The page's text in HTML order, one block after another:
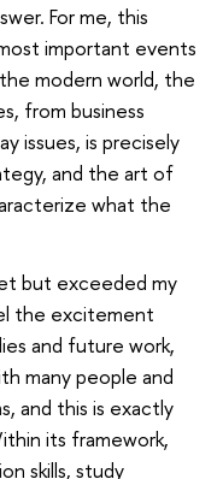
For me, this
important events
modern world, the
from business
issues, is precisely
and the art of
what the
but exceeded my
the excitement
and future work,
many people and
and this is exactly
its framework,
skills, study